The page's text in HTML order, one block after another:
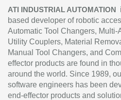
ATI INDUSTRIAL AUTOMATION
based developer of robotic
Automatic Tool Changers,
Utility Couplers, Material
Manual Tool Changers, and
effector products are found in
around the world. Since 1989,
software engineers has been
end-effector products and